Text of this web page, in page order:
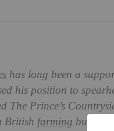
has long been a
his position to
The Prince’s
British farming